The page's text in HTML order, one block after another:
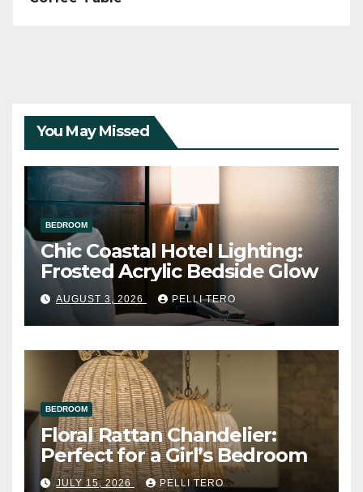
You May Missed
BEDROOM
Chic Coastal Hotel Lighting:
Frosted Acrylic Bedside Glow
AUGUST 3, 2026 PELLI TERO
BEDROOM
Floral Rattan Chandelier:
Perfect for a Girl’s Bedroom
JULY 15, 2026 PELLI TERO